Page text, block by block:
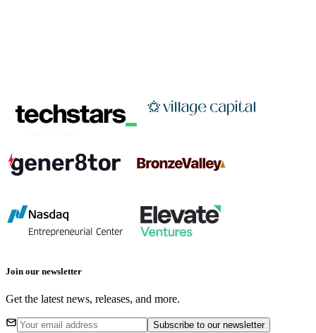
Join our newsletter
Get the latest news, releases, and more.
Subscribe to our newsletter